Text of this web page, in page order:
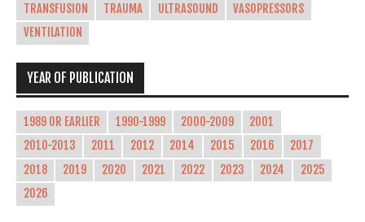
TRANSFUSION
TRAUMA ULTRASOUND
VASOPRESSORS
VENTILATION
YEAR OF PUBLICATION
1989 OR EARLIER 1990-1999 2000-2009
2001
2010-2013
2011 2012 2014 2015 2016
2017
2018
2019 2020 2021 2022 2023 2024
2025
2026